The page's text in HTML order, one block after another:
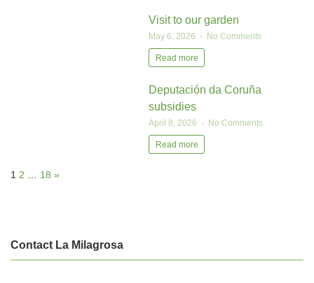
Visit to our garden
May 6, 2026 No Comments
Read more
Deputación da Coruña
subsidies
April 8, 2026 No Comments
Read more
1 2 18 »
Contact La Milagrosa